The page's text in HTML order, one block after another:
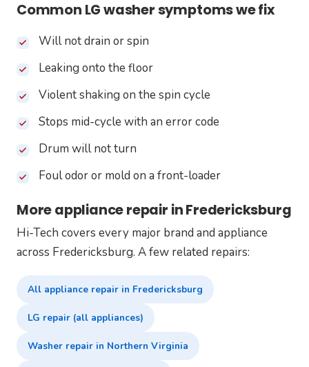
Common LG washer symptoms we fix
Will not drain or spin
Leaking onto the floor
Violent shaking on the spin cycle
Stops mid-cycle with an error code
Drum will not turn
Foul odor or mold on a front-loader
More appliance repair in Fredericksburg
Hi-Tech covers every major brand and appliance
across Fredericksburg. A few related repairs:
All appliance repair in Fredericksburg
LG repair (all appliances)
Washer repair in Northern Virginia